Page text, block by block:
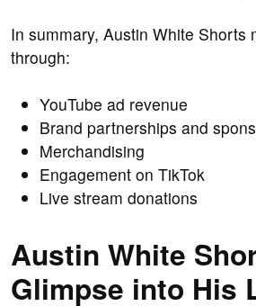
In summary, Austin White Shorts
through:
YouTube ad revenue
Brand partnerships and
Merchandising
Engagement on TikTok
Live stream donations
Austin White
Glimpse into His